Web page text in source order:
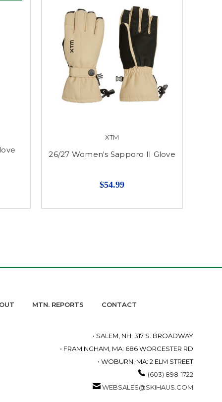
XTM
26/27 Women's Sapporo II Glove
$54.99
MTN. REPORTS CONTACT
• SALEM, NH: 317 S. BROADWAY
• FRAMINGHAM, MA: 686 WORCESTER RD
• WOBURN, MA: 2 ELM STREET
(603) 898-1722
WEBSALES@SKIHAUS.COM